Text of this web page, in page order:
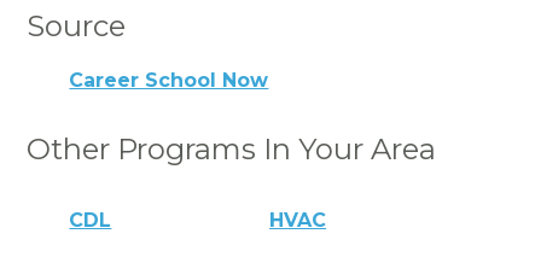
Source
Career School Now
Other Programs In Your Area
CDL HVAC